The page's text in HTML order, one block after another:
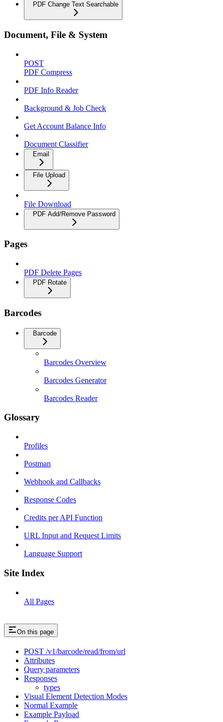
PDF Change Text Searchable
Document, File & System
POST
PDF Compress
PDF Info Reader
Background & Job Check
Get Account Balance Info
Document Classifier
Email
File Upload
File Download
PDF Add/Remove Password
Pages
PDF Delete Pages
PDF Rotate
Barcodes
Barcode
Barcodes Overview
Barcodes Generator
Barcodes Reader
Glossary
Profiles
Postman
Webhook and Callbacks
Response Codes
Credits per API Function
URL Input and Request Limits
Language Support
Site Index
All Pages
On this page
POST /v1/barcode/read/from/url
Attributes
Query parameters
Responses
types
Visual Element Detection Modes
Normal Example
Example Payload